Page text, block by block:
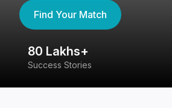
Find Your Match
80 Lakhs+
Success Stories